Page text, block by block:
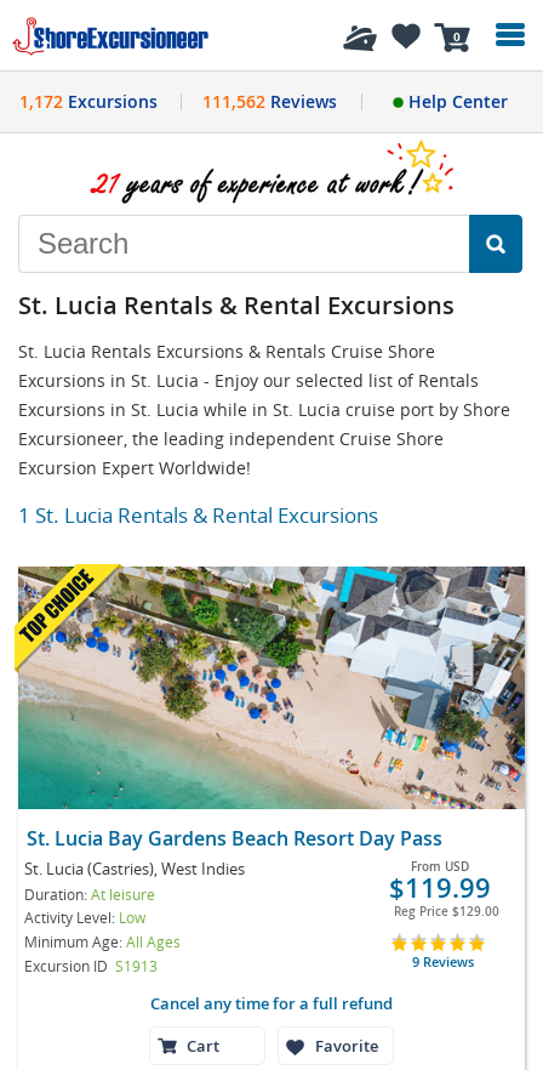
0
History
1,172 Excursions 111,562Reviews Help Center
St. Lucia Rentals & Rental Excursions
St. Lucia Rentals Excursions & Rentals Cruise Shore
Excursions in St. Lucia - Enjoy our selected list of Rentals
Excursions in St. Lucia while in St. Lucia cruise port by Shore
Excursioneer, the leading independent Cruise Shore
Excursion Expert Worldwide!
1 St. Lucia Rentals & Rental Excursions
St. Lucia Bay Gardens Beach Resort Day Pass
St. Lucia (Castries), West Indies
Duration:At leisure
Activity Level: Low
Minimum Age:All Ages
Excursion ID S1913
From USD
$119.99
Reg Price $129.00
9 Reviews
Cancel any time for a full refund
Cart
Favorite